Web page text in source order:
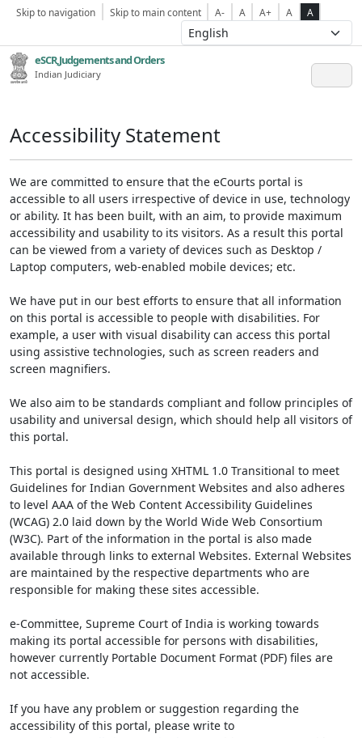
Skip to navigation Skip to main content A- A A+ A A
eSCR,Judgements and Orders
Indian Judiciary
Accessibility Statement
We are committed to ensure that the eCourts portal is
accessible to all users irrespective of device in use, technology
or ability. It has been built, with an aim, to provide maximum
accessibility and usability to its visitors. As a result this portal
can be viewed from a variety of devices such as Desktop /
Laptop computers, web-enabled mobile devices; etc.
We have put in our best efforts to ensure that all information
on this portal is accessible to people with disabilities. For
example, a user with visual disability can access this portal
using assistive technologies, such as screen readers and
screen magnifiers.
We also aim to be standards compliant and follow principles of
usability and universal design, which should help all visitors of
this portal.
This portal is designed using XHTML 1.0 Transitional to meet
Guidelines for Indian Government Websites and also adheres
to level AAA of the Web Content Accessibility Guidelines
(WCAG) 2.0 laid down by the World Wide Web Consortium
(W3C). Part of the information in the portal is also made
available through links to external Websites. External Websites
are maintained by the respective departments who are
responsible for making these sites accessible.
e-Committee, Supreme Court of India is working towards
making its portal accessible for persons with disabilities,
however currently Portable Document Format (PDF) files are
not accessible.
If you have any problem or suggestion regarding the
accessibility of this portal, please write to